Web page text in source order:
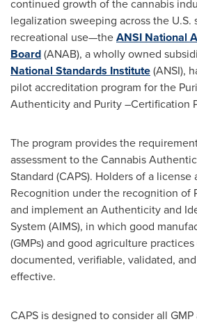
continued growth of the cannabis
legalization sweeping across the U.S.
recreational use—theANSI National
Board(ANAB), a wholly owned
National Standards Institute(ANSI),
pilot accreditation program for the
Authenticity and Purity –Certification
The program provides the
assessment to the Cannabis
Standard (CAPS). Holders of a
Recognition under the recognition of
and implement an Authenticity and
System (AIMS), in which good
(GMPs) and good agriculture practices
documented, verifiable, validated,
effective.
CAPS is designed to consider all GMP